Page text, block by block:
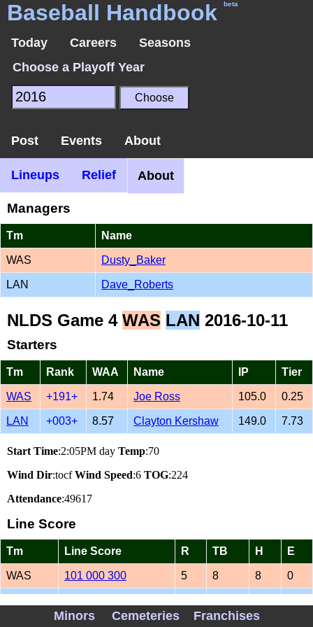
Baseball Handbook beta
Today Careers
Seasons
Choose a Playoff Year
Post Events About
Lineups Relief About
Managers
Tm Name
WAS Dusty_Baker
LAN Dave_Roberts
NLDS Game 4 WAS LAN 2016-10-11
Starters
Tm Rank WAA Name IP Tier
WAS +191+ 1.74 Joe Ross 105.0 0.25
LAN +003+ 8.57 Clayton Kershaw 149.0 7.73
Start Time:2:05PM day Temp:70
Wind Dir:tocfWind Speed:6 TOG:224
Attendance:49617
Line Score
Tm Line Score R TB H E
WAS 101 000 300 5 8 8 0
Minors Cemeteries Franchises